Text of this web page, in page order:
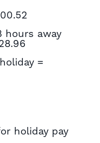
hours away
=
holiday pay